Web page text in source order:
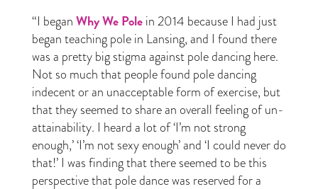
“I beganWhy We Polein 2014 because I had just
began teaching pole in Lansing, and I found there
was a pretty big stigma against pole dancing here.
Not so much that people found pole dancing
indecent or an unacceptable form of exercise, but
that they seemed to share an overall feeling of un-
attainability. I heard a lot of ‘I’m not strong
enough,’ ‘I’m not sexy enough’ and ‘I could never do
that!’ I was finding that there seemed to be this
perspective that pole dance was reserved for a